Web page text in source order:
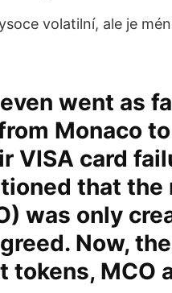
volatilní, ale je
went as
Monaco
VISA card
that the
was only
Now,
MCO